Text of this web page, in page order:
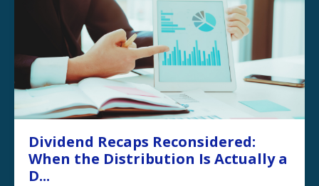
Dividend Recaps Reconsidered:
When the Distribution Is Actually a
D...